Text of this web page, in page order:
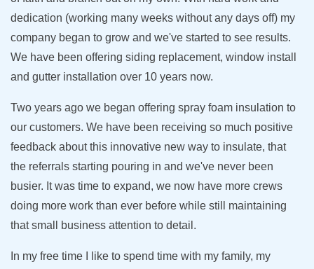
dedication (working many weeks without any days off) my
company began to grow and we've started to see results.
We have been offering siding replacement, window install
and gutter installation over 10 years now.
Two years ago we began offering spray foam insulation to
our customers. We have been receiving so much positive
feedback about this innovative new way to insulate, that
the referrals starting pouring in and we've never been
busier. It was time to expand, we now have more crews
doing more work than ever before while still maintaining
that small business attention to detail.
In my free time I like to spend time with my family, my